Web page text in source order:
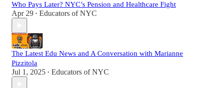
Who Pays Later? NYC’s Pension and Healthcare Fight
Apr 29 • Educators of NYC
The Latest Edu News and A Conversation with Marianne
Pizzitola
Jul 1, 2025 • Educators of NYC